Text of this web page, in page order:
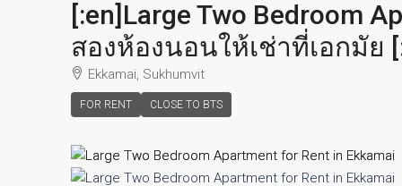
[:en]Large Two Bedroom
สองห้องนอนให้เช่าที่เอกมัย
Ekkamai, Sukhumvit
FOR RENT CLOSE TO BTS